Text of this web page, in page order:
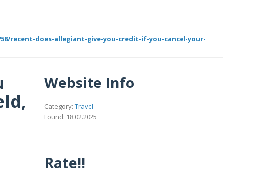
recent-does-allegiant-give-you-credit-if-you-cancel-your-
Website Info
Category: Travel
Found: 18.02.2025
Rate!!